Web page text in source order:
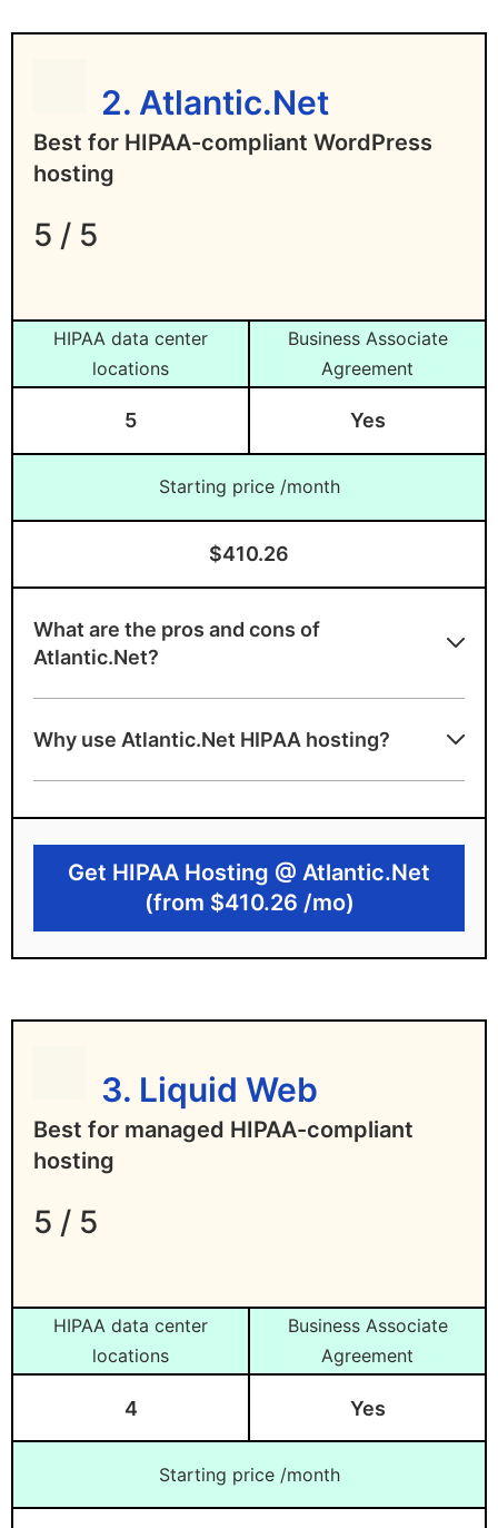
Who Are the HIPAA-Compliant
Who Are the Cheap HIPAA-Compliant
Hosting Providers?
HIPAA-Compliant?
Compliant Hosting?
only
2. Atlantic.Net
Best for HIPAA-compliant WordPress
hosting
5 / 5
HIPAA data center
locations
5
Business Associate
Agreement
Yes
Starting price /month
$410.26
What are the pros and cons of
Atlantic.Net?
Offers fully managed HIPAA cloud hosting
Advanced security features support
HIPAA-compliance
Atlantic.Net drawbacks
High monthly price point
Why use Atlantic.Net HIPAA hosting?
Get HIPAA Hosting @ Atlantic.Net
(from $410.26 /mo)
3. Liquid Web
Best for managed HIPAA-compliant
hosting
5 / 5
HIPAA data center
locations
4
Business Associate
Agreement
Yes
Starting price /month